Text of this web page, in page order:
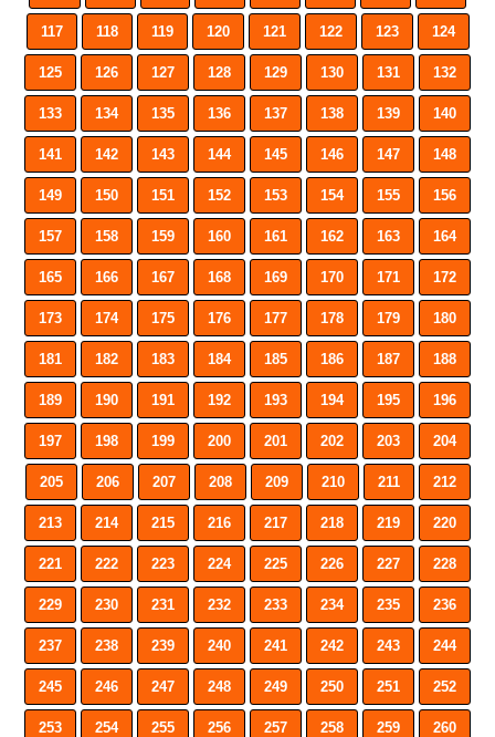
117 118 119 120 121 122 123 124
125 126 127 128 129 130 131 132
133 134 135 136 137 138 139 140
141 142 143 144 145 146 147 148
149 150 151 152 153 154 155 156
157 158 159 160 161 162 163 164
165 166 167 168 169 170 171 172
173 174 175 176 177 178 179 180
181 182 183 184 185 186 187 188
189 190 191 192 193 194 195 196
197 198 199 200 201 202 203 204
205 206 207 208 209 210 211 212
213 214 215 216 217 218 219 220
221 222 223 224 225 226 227 228
229 230 231 232 233 234 235 236
237 238 239 240 241 242 243 244
245 246 247 248 249 250 251 252
253 254 255 256 257 258 259 260